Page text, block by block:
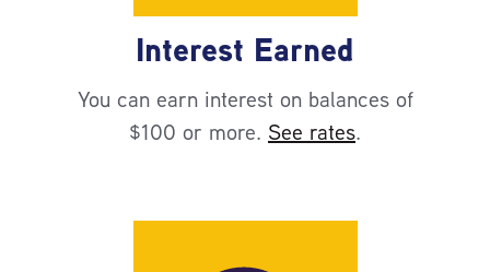
Interest Earned
You can earn interest on balances of
$100 or more. See rates.